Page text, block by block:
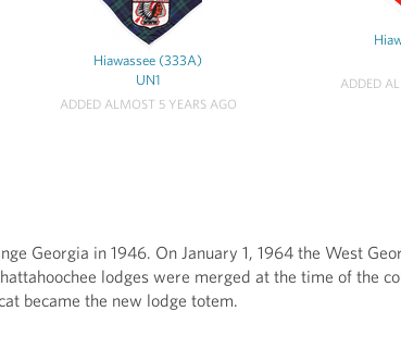
Hiawassee (333A)
UN1
ADDED ALMOST 5 YEARS AGO
ADDED
Georgia in 1946. On January 1, 1964 the West
lodges were merged at the time of the
became the new lodge totem.